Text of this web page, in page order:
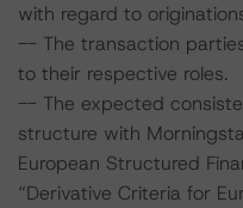
with regard to
-- The transaction
to their respective roles.
-- The expected
structure with
European Structured
“Derivative Criteria for